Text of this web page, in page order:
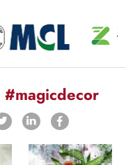
#magicdecor